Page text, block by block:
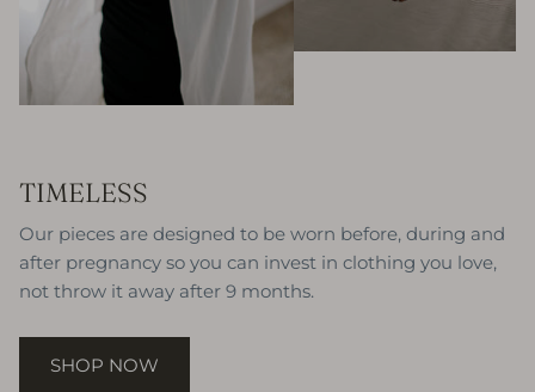
TIMELESS
Our pieces are designed to be worn before, during and
after pregnancy so you can invest in clothing you love,
not throw it away after 9 months.
SHOP NOW